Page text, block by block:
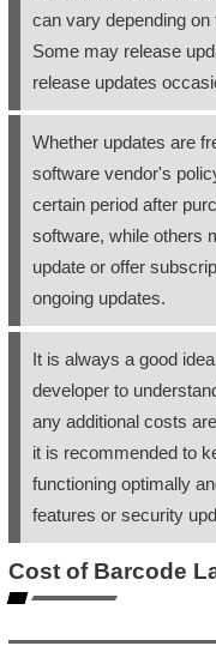
can vary depending
Some may release
release updates
Whether updates are
software vendor's
certain period after
software, while others
update or offer
ongoing updates.
It is always a good
developer to
any additional costs
it is recommended to
functioning optimally
features or security
Cost of Barcode